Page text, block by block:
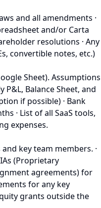
and all amendments ·
and/or Carta
resolutions · Any
convertible notes, etc.)
Sheet). Assumptions
P&L, Balance Sheet, and
if possible) · Bank
· List of all SaaS tools,
expenses.
key team members. ·
(Proprietary
agreements) for
for any key
grants outside the